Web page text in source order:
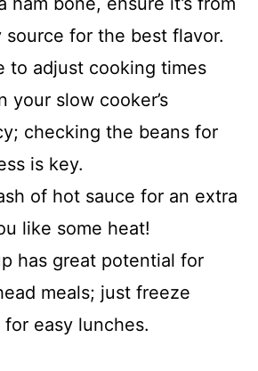
source for the best flavor.
to adjust cooking times
your slow cooker’s
checking the beans for
is key.
of hot sauce for an extra
like some heat!
has great potential for
meals; just freeze
easy lunches.